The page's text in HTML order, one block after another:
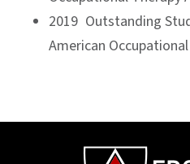
2019 Outstanding
American